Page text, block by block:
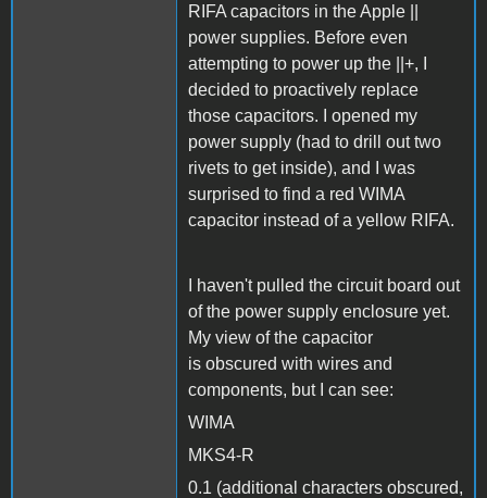
RIFA capacitors in the Apple ||
power supplies. Before even
attempting to power up the ||+, I
decided to proactively replace
those capacitors. I opened my
power supply (had to drill out two
rivets to get inside), and I was
surprised to find a red WIMA
capacitor instead of a yellow RIFA.
I haven't pulled the circuit board out
of the power supply enclosure yet.
My view of the capacitor
is obscured with wires and
components, but I can see:
WIMA
MKS4-R
0.1 (additional characters obscured,